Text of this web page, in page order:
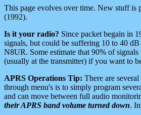
This page evolves over time. New stuff is
(1992).
Is it your radio? Since packet begain in
signals, but could be suffering 10 to 40
N8UR. Some estimate that 90% of
(usually at the transmitter) if you want to
APRS Operations Tip: There are
through menu's is to simply program
and can move between full audio
their APRS band volume turned down.